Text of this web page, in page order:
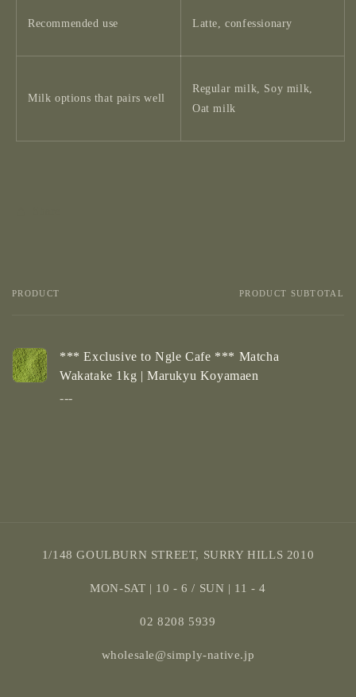
Recommended use Latte, confessionary
Milk options that pairs well
Regular milk, Soy milk,
Oat milk
Your
PRODUCT PRODUCT SUBTOTAL
*** Exclusive to Ngle Cafe *** Matcha
Wakatake 1kg | Marukyu Koyamaen
---
1/148 GOULBURN STREET, SURRY HILLS 2010
MON-SAT | 10 - 6 / SUN | 11 - 4
02 8208 5939
wholesale@simply-native.jp